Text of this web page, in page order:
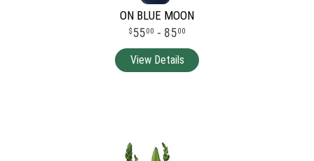
ON BLUE MOON
5500 - 8500